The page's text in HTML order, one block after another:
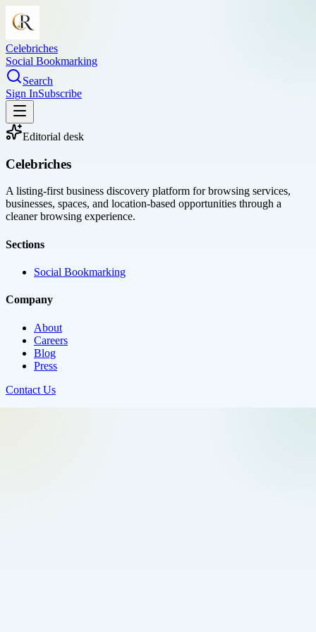
Celebriches
Social Bookmarking
Search
Sign InSubscribe
Editorial desk
Celebriches
A listing-first business discovery platform for browsing services,
businesses, spaces, and location-based opportunities through a
cleaner browsing experience.
Sections
Social Bookmarking
Company
About
Careers
Blog
Press
Contact Us